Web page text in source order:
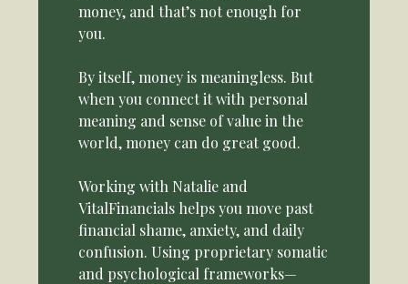
money, and that’s not enough for
you.
By itself, money is meaningless. But
when you connect it with personal
meaning and sense of value in the
world, money can do great good.
Working with Natalie and
VitalFinancials helps you move past
financial shame, anxiety, and daily
confusion. Using proprietary somatic
and psychological frameworks—